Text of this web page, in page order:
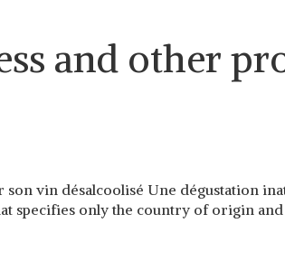
and other
vin désalcoolisé Une dégustation
specifies only the country of origin